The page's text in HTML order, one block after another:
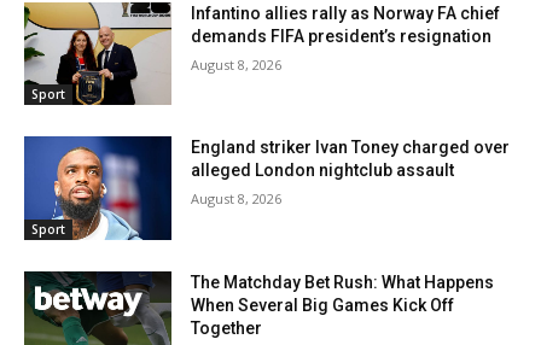
Sport
Infantino allies rally as Norway FA chief
demands FIFA president’s resignation
August 8, 2026
Sport
England striker Ivan Toney charged over
alleged London nightclub assault
August 8, 2026
The Matchday Bet Rush: What Happens
When Several Big Games Kick Off
Together